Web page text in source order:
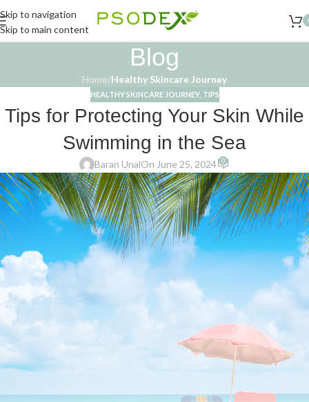
Skip to navigation
Skip to main content
Blog
Home/Healthy Skincare Journey
HEALTHY SKINCARE JOURNEY, TIPS
Tips for Protecting Your Skin While
Swimming in the Sea
Baran UnalOn June 25, 2024 0